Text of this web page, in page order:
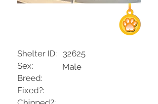
Shelter ID:
Sex:
Breed:
Fixed?:
Male
32625